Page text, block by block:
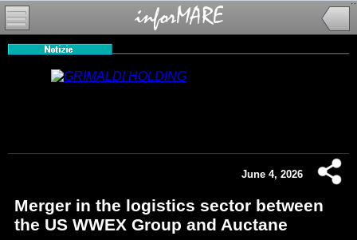
June 4, 2026
Merger in the logistics sector between
the US WWEX Group and Auctane